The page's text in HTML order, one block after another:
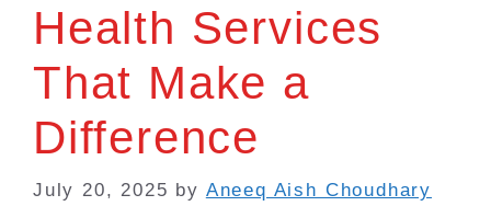
Health Services
That Make a
Difference
July 20, 2025 by Aneeq Aish Choudhary